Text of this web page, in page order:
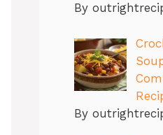
By
By